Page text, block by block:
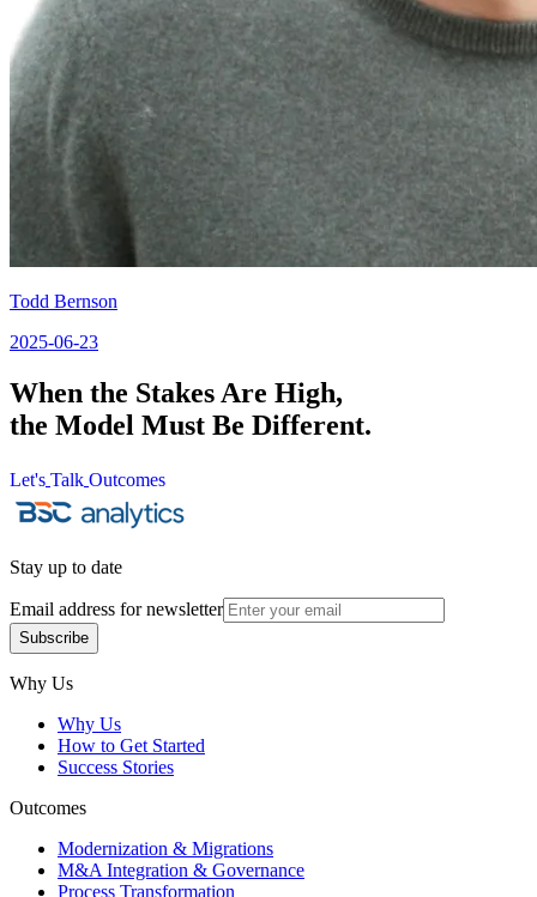
Todd Bernson
2025-06-23
When the Stakes Are High,
the Model Must Be Different.
Let's
Let's
Talk
Talk
Outcomes
Outcomes
Stay up to date
Email address for newsletter
Subscribe
Why Us
Why Us
How to Get Started
Success Stories
Outcomes
Modernization & Migrations
M&A Integration & Governance
Process Transformation